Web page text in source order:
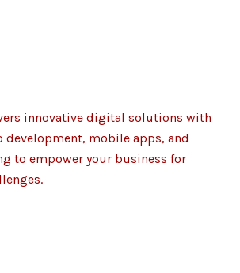
innovative digital solutions with
development, mobile apps, and
to empower your business for